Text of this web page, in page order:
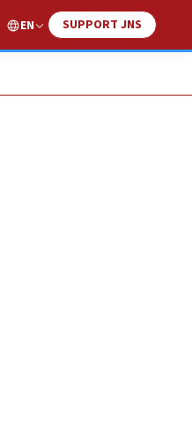
EN SUPPORT JNS